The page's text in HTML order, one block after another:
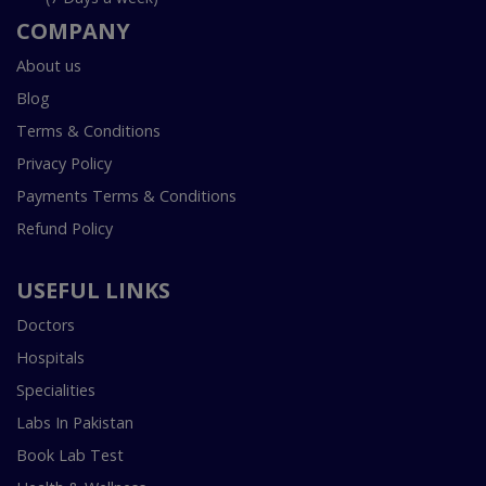
COMPANY
About us
Blog
Terms & Conditions
Privacy Policy
Payments Terms & Conditions
Refund Policy
USEFUL LINKS
Doctors
Hospitals
Specialities
Labs In Pakistan
Book Lab Test